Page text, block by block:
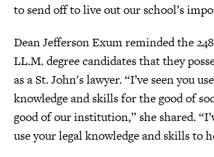
to send off to live out our school’s
Dean Jefferson Exum reminded the
LL.M. degree candidates that they
as a St. John's lawyer. “I’ve seen you
knowledge and skills for the good of
good of our institution,” she shared.
use your legal knowledge and skills to